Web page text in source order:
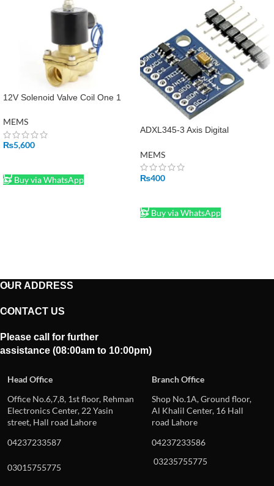
12V Solenoid Valve Coil One 1
MEMS
₨5,600
Buy via WhatsApp
ADXL345-3 Axis Digital
Sensor Module in Pakistan
MEMS
₨400
Buy via WhatsApp
OUR ADDRESS
CONTACT US
Please call for further
assistance (08:00am to 10:00pm)
Head Office
Branch Office
Office No.6,7,8, 1st floor, Rehman
Electronics Center, 22 Yasin
street, Hall road Lahore
Shop No.1A, Ground floor,
Al Khalil Center, 16 Hall
road Lahore
04237233587
04237233586
03015755775
03235755775